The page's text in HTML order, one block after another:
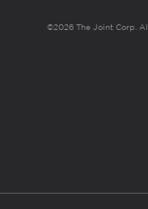
©2026 The Joint Corp.